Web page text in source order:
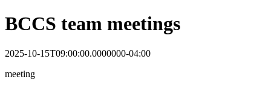
BCCS team meetings
2025-10-15T09:00:00.0000000-04:00
meeting